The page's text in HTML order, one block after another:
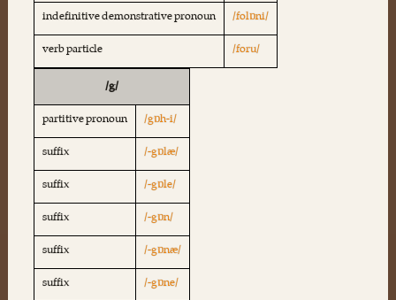
indefinitive demonstrative pronoun
/folɒni/
verb particle
/foru/
/g/
partitive pronoun
/gɒh-i/
suffix
/-gɒlæ/
suffix
/-gɒle/
suffix
/-gɒn/
suffix
/-gɒnæ/
suffix
/-gɒne/